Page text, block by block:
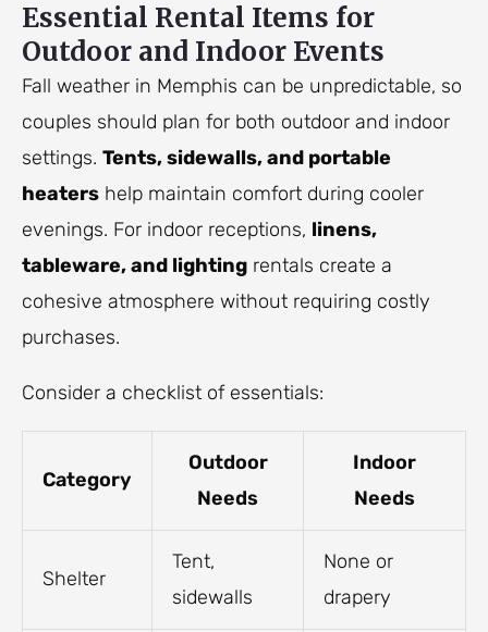
Essential Rental Items for
Outdoor and Indoor Events
Fall weather in Memphis can be unpredictable, so
couples should plan for both outdoor and indoor
settings. Tents, sidewalls, and portable
heaters help maintain comfort during cooler
evenings. For indoor receptions, linens,
tableware, and lighting rentals create a
cohesive atmosphere without requiring costly
purchases.
Consider a checklist of essentials:
Category
Outdoor
Needs
Indoor
Needs
Shelter
Tent,
sidewalls
None or
drapery